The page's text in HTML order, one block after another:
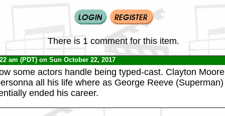
There is 1 comment for this item.
am (PDT) on Sun October 22, 2017
some actors handle being typed-cast. Clayton
all his life where as George Reeve
ended his career.